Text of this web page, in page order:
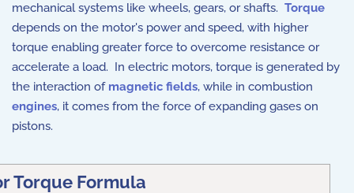
mechanical systems like wheels, gears, or shafts. Torque
depends on the motor's power and speed, with higher
torque enabling greater force to overcome resistance or
accelerate a load. In electric motors, torque is generated by
the interaction of magnetic fields, while in combustion
engines, it comes from the force of expanding gases on
pistons.
Torque Formula